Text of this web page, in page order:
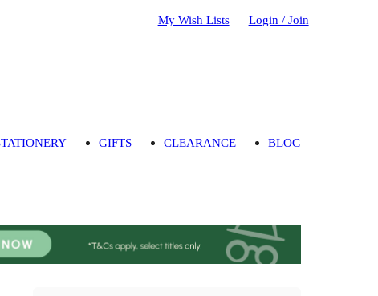
My Wish Lists Login / Join
GIFTS CLEARANCE BLOG